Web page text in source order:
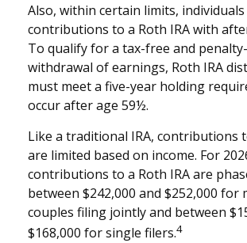
Also, within certain limits, individuals
contributions to a Roth IRA with
To qualify for a tax-free and
withdrawal of earnings, Roth IRA
must meet a five-year holding
occur after age 59½.
Like a traditional IRA, contributions
are limited based on income. For
contributions to a Roth IRA are
between $242,000 and $252,000 for
couples filing jointly and between
$168,000 for single filers.4